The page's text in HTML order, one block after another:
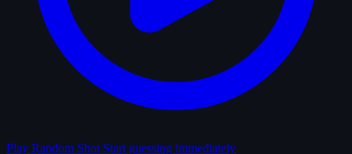
Play Random Shot Start guessing immediately